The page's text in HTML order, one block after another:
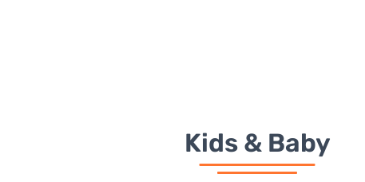
Kids & Baby